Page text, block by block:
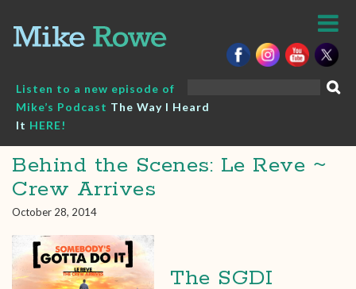
content
Listen to a new episode of
Mike’s Podcast The Way I Heard
It HERE!
Behind the Scenes: Le Reve ~
Crew Arrives
October 28, 2014
The SGDI